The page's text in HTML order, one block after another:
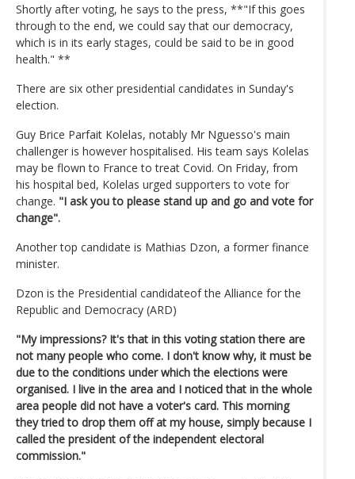
Shortly after voting, he says to the press, **"If this goes
through to the end, we could say that our democracy,
which is in its early stages, could be said to be in good
health." **
There are six other presidential candidates in Sunday's
election.
Guy Brice Parfait Kolelas, notably Mr Nguesso's main
challenger is however hospitalised. His team says Kolelas
may be flown to France to treat Covid. On Friday, from
his hospital bed, Kolelas urged supporters to vote for
change. "I ask you to please stand up and go and vote for
change".
Another top candidate is Mathias Dzon, a former finance
minister.
Dzon is the Presidential candidateof the Alliance for the
Republic and Democracy (ARD)
"My impressions? It's that in this voting station there are
not many people who come. I don't know why, it must be
due to the conditions under which the elections were
organised. I live in the area and I noticed that in the whole
area people did not have a voter's card. This morning
they tried to drop them off at my house, simply because I
called the president of the independent electoral
commission."